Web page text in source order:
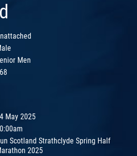
Men
May 2025
Scotland Strathclyde Spring Half
2025